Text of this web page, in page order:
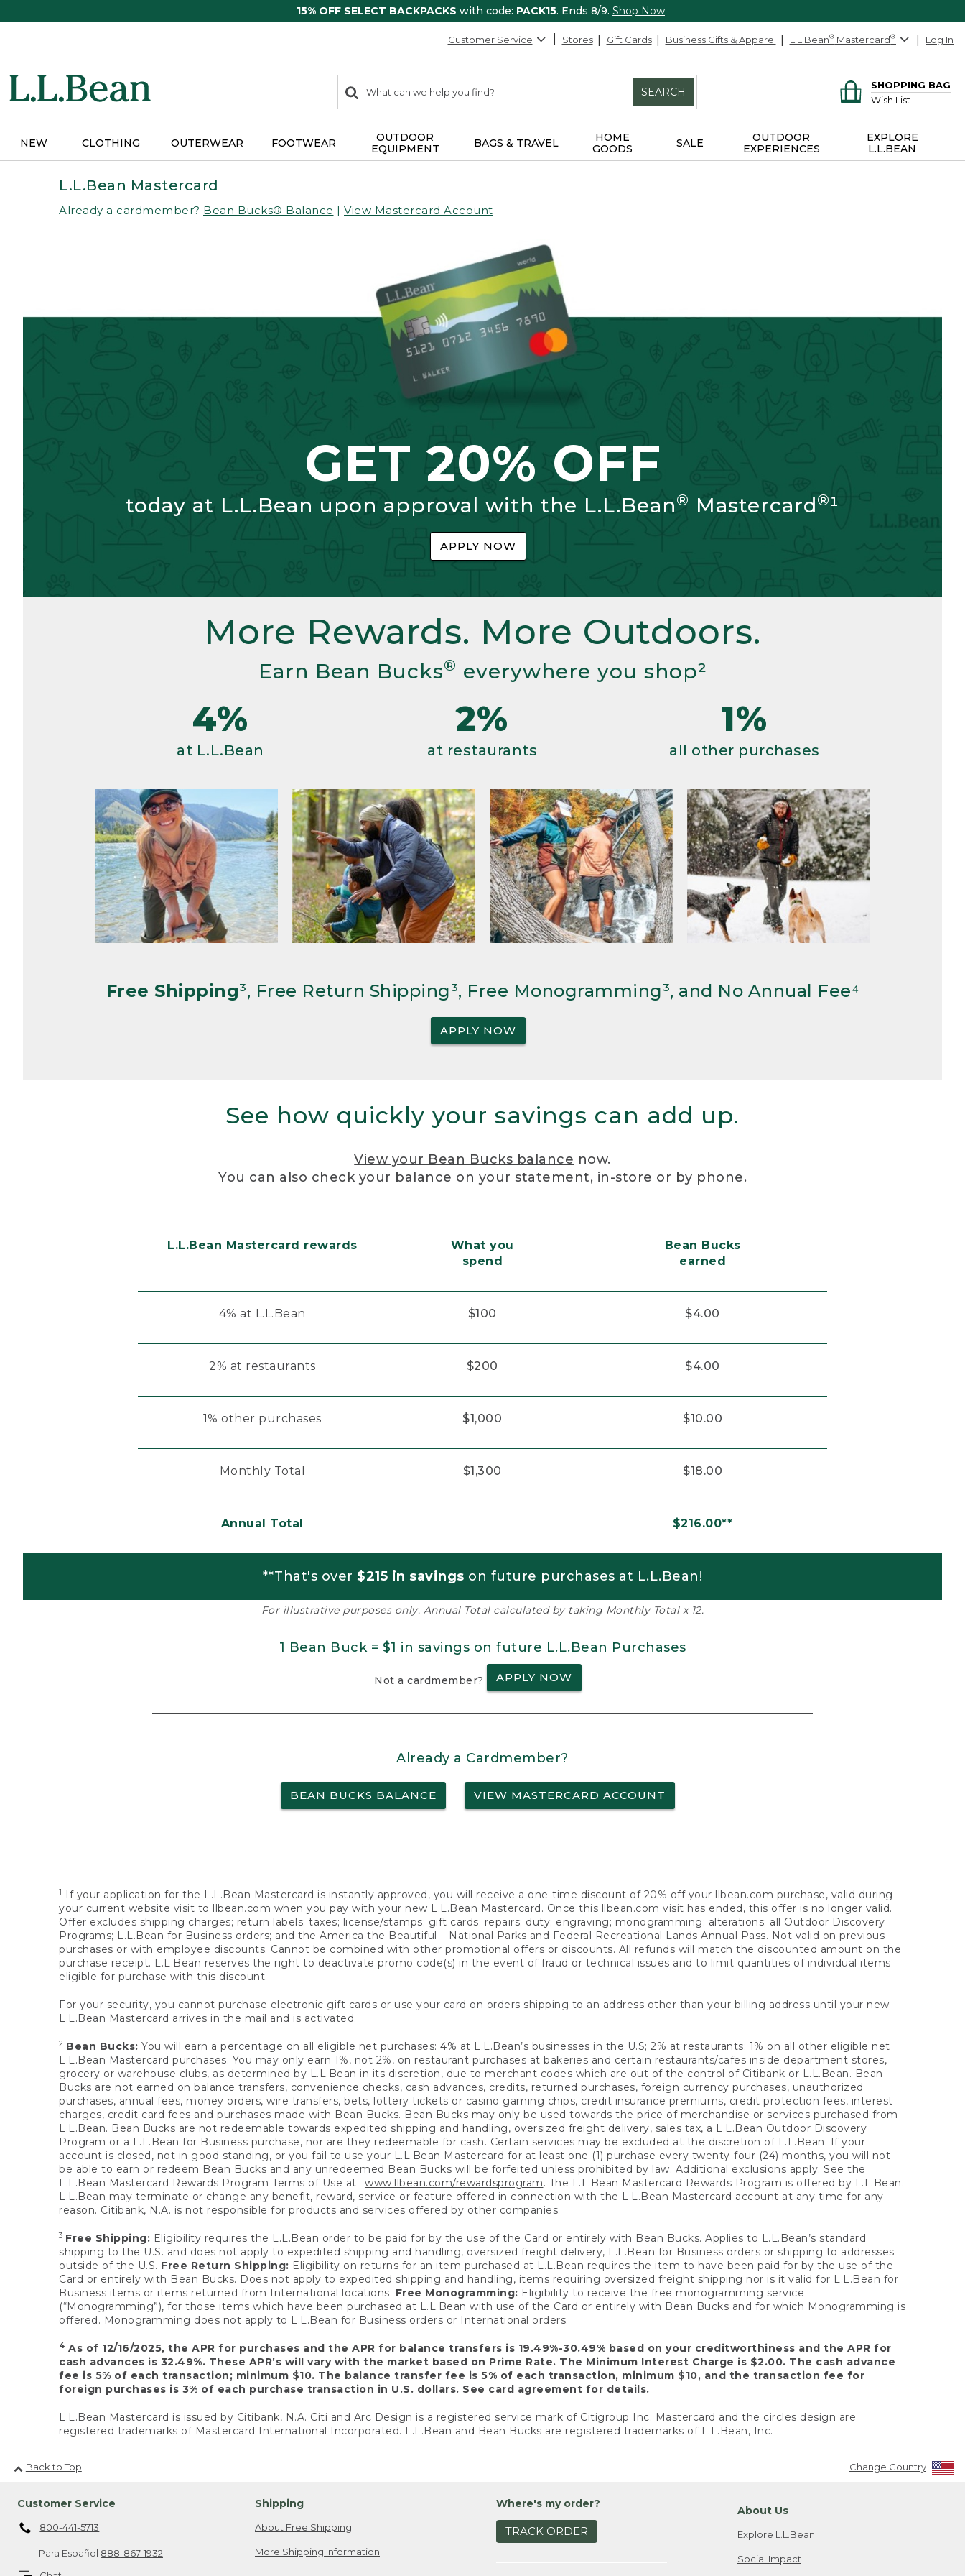
15% OFF SELECT BACKPACKS with code: PACK15. Ends 8/9. Shop Now
Customer Service Stores Gift Cards Business Gifts & Apparel L.L.Bean® Mastercard® Log In
search
items
Search:
SEARCH
SHOPPING BAG
Wish List
NEW CLOTHING OUTERWEAR FOOTWEAR
OUTDOOR
EQUIPMENT
BAGS & TRAVEL
HOME
GOODS
SALE
OUTDOOR
EXPERIENCES
EXPLORE
L.L.BEAN
L.L.Bean Mastercard
Already a cardmember? Bean Bucks® Balance | View Mastercard Account
GET 20% OFF
today at L.L.Bean upon approval with the L.L.Bean® Mastercard®¹
APPLY NOW
More Rewards. More Outdoors.
Earn Bean Bucks® everywhere you shop²
4%
at L.L.Bean
2%
at restaurants
1%
all other purchases
Free Shipping³, Free Return Shipping³, Free Monogramming³, and No Annual Fee⁴
APPLY NOW
See how quickly your savings can add up.
View your Bean Bucks balance now.
You can also check your balance on your statement, in-store or by phone.
L.L.Bean Mastercard rewards
What you
spend
Bean Bucks
earned
4% at L.L.Bean $100 $4.00
2% at restaurants $200 $4.00
1% other purchases $1,000 $10.00
Monthly Total $1,300 $18.00
Annual Total $216.00**
**That's over $215 in savings on future purchases at L.L.Bean!
For illustrative purposes only. Annual Total calculated by taking Monthly Total x 12.
1 Bean Buck = $1 in savings on future L.L.Bean Purchases
Not a cardmember? APPLY NOW
Already a Cardmember?
BEAN BUCKS BALANCE VIEW MASTERCARD ACCOUNT
1
If your application for the L.L.Bean Mastercard is instantly approved, you will receive a one-time discount of 20% off your llbean.com purchase, valid during
your current website visit to llbean.com when you pay with your new L.L.Bean Mastercard. Once this llbean.com visit has ended, this offer is no longer valid.
Offer excludes shipping charges; return labels; taxes; license/stamps; gift cards; repairs; duty; engraving; monogramming; alterations; all Outdoor Discovery
Programs; L.L.Bean for Business orders; and the America the Beautiful – National Parks and Federal Recreational Lands Annual Pass. Not valid on previous
purchases or with employee discounts. Cannot be combined with other promotional offers or discounts. All refunds will match the discounted amount on the
purchase receipt. L.L.Bean reserves the right to deactivate promo code(s) in the event of fraud or technical issues and to limit quantities of individual items
eligible for purchase with this discount.
For your security, you cannot purchase electronic gift cards or use your card on orders shipping to an address other than your billing address until your new
L.L.Bean Mastercard arrives in the mail and is activated.
2 Bean Bucks: You will earn a percentage on all eligible net purchases: 4% at L.L.Bean’s businesses in the U.S; 2% at restaurants; 1% on all other eligible net
L.L.Bean Mastercard purchases. You may only earn 1%, not 2%, on restaurant purchases at bakeries and certain restaurants/cafes inside department stores,
grocery or warehouse clubs, as determined by L.L.Bean in its discretion, due to merchant codes which are out of the control of Citibank or L.L.Bean. Bean
Bucks are not earned on balance transfers, convenience checks, cash advances, credits, returned purchases, foreign currency purchases, unauthorized
purchases, annual fees, money orders, wire transfers, bets, lottery tickets or casino gaming chips, credit insurance premiums, credit protection fees, interest
charges, credit card fees and purchases made with Bean Bucks. Bean Bucks may only be used towards the price of merchandise or services purchased from
L.L.Bean. Bean Bucks are not redeemable towards expedited shipping and handling, oversized freight delivery, sales tax, a L.L.Bean Outdoor Discovery
Program or a L.L.Bean for Business purchase, nor are they redeemable for cash. Certain services may be excluded at the discretion of L.L.Bean. If your
account is closed, not in good standing, or you fail to use your L.L.Bean Mastercard for at least one (1) purchase every twenty-four (24) months, you will not
be able to earn or redeem Bean Bucks and any unredeemed Bean Bucks will be forfeited unless prohibited by law. Additional exclusions apply. See the
L.L.Bean Mastercard Rewards Program Terms of Use at www.llbean.com/rewardsprogram. The L.L.Bean Mastercard Rewards Program is offered by L.L.Bean.
L.L.Bean may terminate or change any benefit, reward, service or feature offered in connection with the L.L.Bean Mastercard account at any time for any
reason. Citibank, N.A. is not responsible for products and services offered by other companies.
3 Free Shipping: Eligibility requires the L.L.Bean order to be paid for by the use of the Card or entirely with Bean Bucks. Applies to L.L.Bean’s standard
shipping to the U.S. and does not apply to expedited shipping and handling, oversized freight delivery, L.L.Bean for Business orders or shipping to addresses
outside of the U.S. Free Return Shipping: Eligibility on returns for an item purchased at L.L.Bean requires the item to have been paid for by the use of the
Card or entirely with Bean Bucks. Does not apply to expedited shipping and handling, items requiring oversized freight shipping nor is it valid for L.L.Bean for
Business items or items returned from International locations. Free Monogramming: Eligibility to receive the free monogramming service
(“Monogramming”), for those items which have been purchased at L.L.Bean with use of the Card or entirely with Bean Bucks and for which Monogramming is
offered. Monogramming does not apply to L.L.Bean for Business orders or International orders.
4 As of 12/16/2025, the APR for purchases and the APR for balance transfers is 19.49%-30.49% based on your creditworthiness and the APR for
cash advances is 32.49%. These APR’s will vary with the market based on Prime Rate. The Minimum Interest Charge is $2.00. The cash advance
fee is 5% of each transaction; minimum $10. The balance transfer fee is 5% of each transaction, minimum $10, and the transaction fee for
foreign purchases is 3% of each purchase transaction in U.S. dollars. See card agreement for details.
L.L.Bean Mastercard is issued by Citibank, N.A. Citi and Arc Design is a registered service mark of Citigroup Inc. Mastercard and the circles design are
registered trademarks of Mastercard International Incorporated. L.L.Bean and Bean Bucks are registered trademarks of L.L.Bean, Inc.
Back to Top Change Country
Customer Service
800-441-5713
Para Español 888-867-1932
Shipping
About Free Shipping
More Shipping Information
Where's my order?
TRACK ORDER
About Us
Explore L.L.Bean
Social Impact